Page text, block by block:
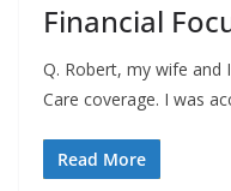
Financial
Q. Robert, my wife and
Care coverage. I was
Read More